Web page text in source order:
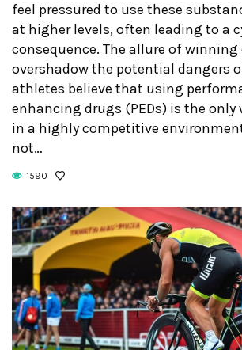
feel pressured to use these
at higher levels, often leading to a
consequence. The allure of winning
overshadow the potential dangers
athletes believe that using
enhancing drugs (PEDs) is the only
in a highly competitive
not…
1590